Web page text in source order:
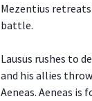
Mezentius
battle.
Lausus rushes to
and his allies
Aeneas. Aeneas is